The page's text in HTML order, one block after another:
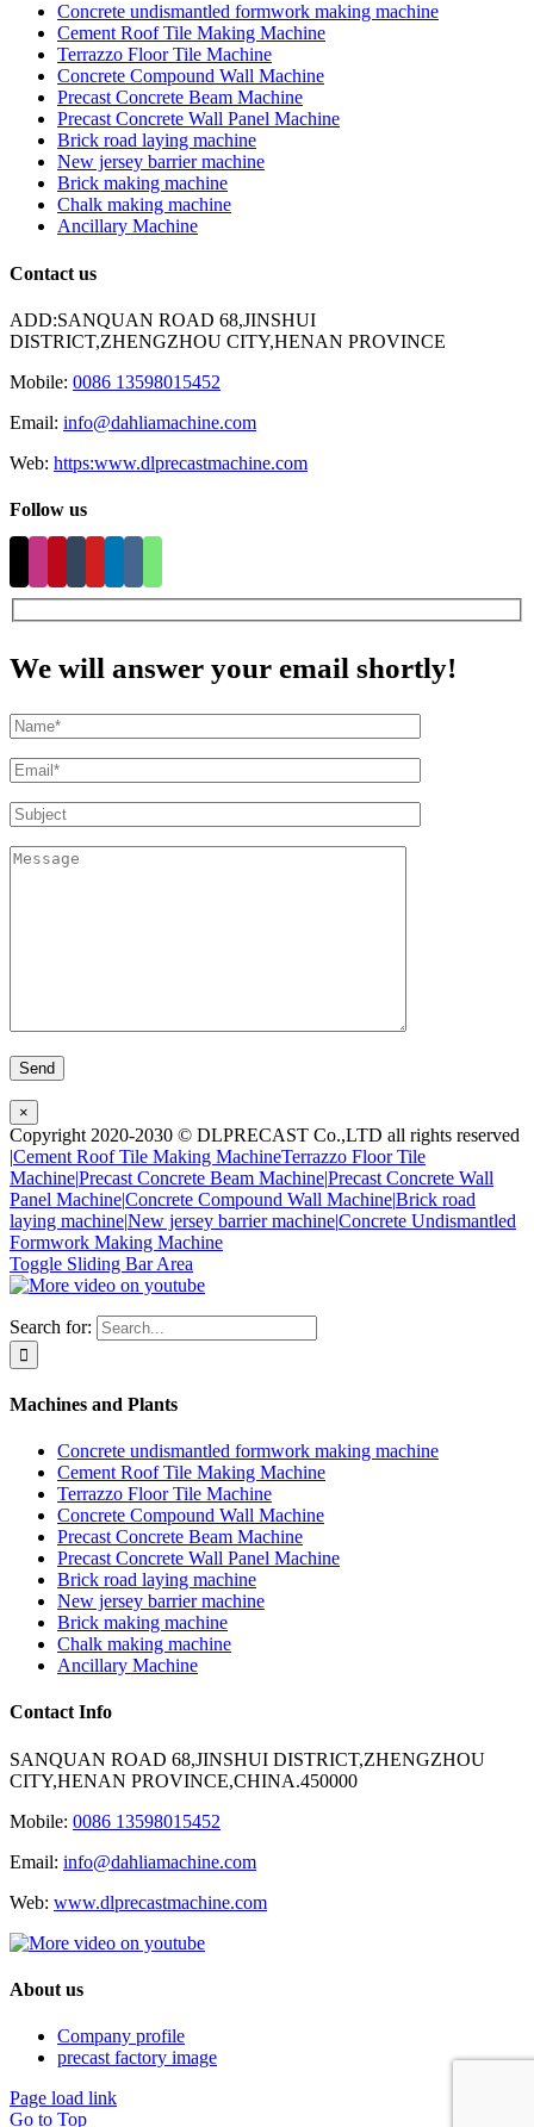
Concrete undismantled formwork making machine
Cement Roof Tile Making Machine
Terrazzo Floor Tile Machine
Concrete Compound Wall Machine
Precast Concrete Beam Machine
Precast Concrete Wall Panel Machine
Brick road laying machine
New jersey barrier machine
Brick making machine
Chalk making machine
Ancillary Machine
Contact us
ADD:SANQUAN ROAD 68,JINSHUI
DISTRICT,ZHENGZHOU CITY,HENAN PROVINCE
Mobile: 0086 13598015452
Email: info@dahliamachine.com
Web: https:www.dlprecastmachine.com
Follow us
We will answer your email shortly!
×
Copyright 2020-2030 © DLPRECAST Co.,LTD all rights reserved
|Cement Roof Tile Making MachineTerrazzo Floor Tile
Machine|Precast Concrete Beam Machine|Precast Concrete Wall
Panel Machine|Concrete Compound Wall Machine|Brick road
laying machine|New jersey barrier machine|Concrete Undismantled
Formwork Making Machine
Toggle Sliding Bar Area
Search for:
Machines and Plants
Concrete undismantled formwork making machine
Cement Roof Tile Making Machine
Terrazzo Floor Tile Machine
Concrete Compound Wall Machine
Precast Concrete Beam Machine
Precast Concrete Wall Panel Machine
Brick road laying machine
New jersey barrier machine
Brick making machine
Chalk making machine
Ancillary Machine
Contact Info
SANQUAN ROAD 68,JINSHUI DISTRICT,ZHENGZHOU
CITY,HENAN PROVINCE,CHINA.450000
Mobile: 0086 13598015452
Email: info@dahliamachine.com
Web: www.dlprecastmachine.com
About us
Company profile
precast factory image
Page load link
Go to Top